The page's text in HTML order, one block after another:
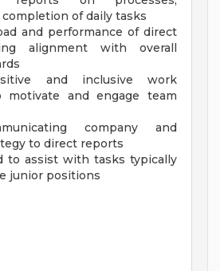
of daily tasks
and performance of direct
alignment with overall
and inclusive work
motivate and engage team
company and
to direct reports
to assist with tasks typically
junior positions